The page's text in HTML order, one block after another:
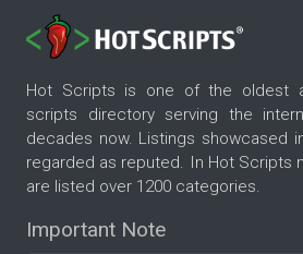
Hot Scripts is one of the oldest
scripts directory serving the
decades now. Listings showcased
regarded as reputed. In Hot Scripts
are listed over 1200 categories.
Important Note